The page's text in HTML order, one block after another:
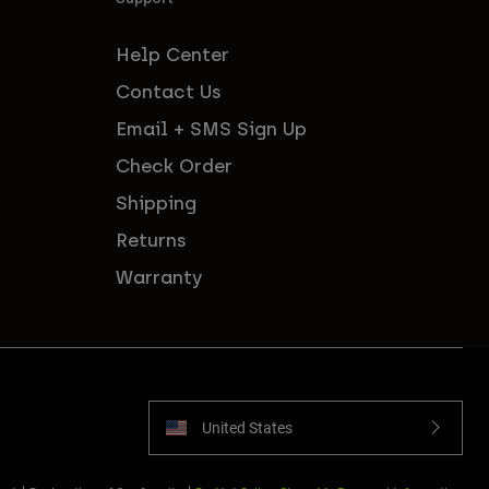
Help Center
Contact Us
Email + SMS Sign Up
Check Order
Shipping
Returns
Warranty
United States